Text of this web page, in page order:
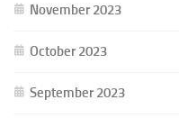
November 2023
October 2023
September 2023